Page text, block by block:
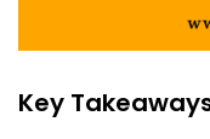
Key